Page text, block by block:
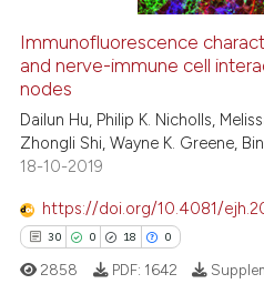
Immunofluorescence
and nerve-immune cell
nodes
Dailun Hu, Philip K. Nicholls,
Zhongli Shi, Wayne K. Greene,
18-10-2019
https://doi.org/10.4081/
30 0 18 0
2858 PDF: 1642